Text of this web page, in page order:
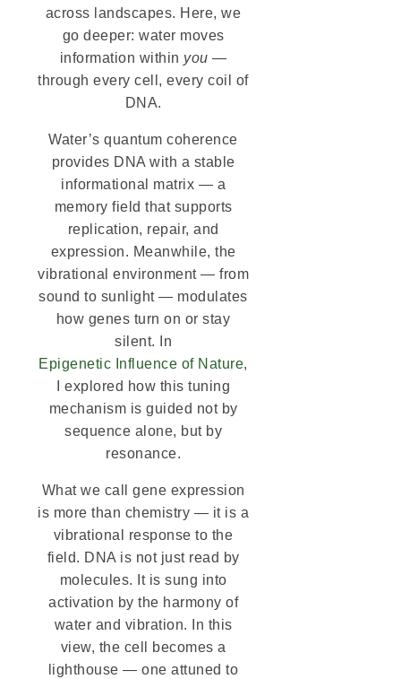
across landscapes. Here, we
go deeper: water moves
information within you —
through every cell, every coil of
DNA.
Water’s quantum coherence
provides DNA with a stable
informational matrix — a
memory field that supports
replication, repair, and
expression. Meanwhile, the
vibrational environment — from
sound to sunlight — modulates
how genes turn on or stay
silent. In
Epigenetic Influence of Nature,
I explored how this tuning
mechanism is guided not by
sequence alone, but by
resonance.
What we call gene expression
is more than chemistry — it is a
vibrational response to the
field. DNA is not just read by
molecules. It is sung into
activation by the harmony of
water and vibration. In this
view, the cell becomes a
lighthouse — one attuned to